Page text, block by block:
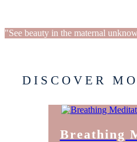
"See beauty in the maternal
DISCOVER
Breathing